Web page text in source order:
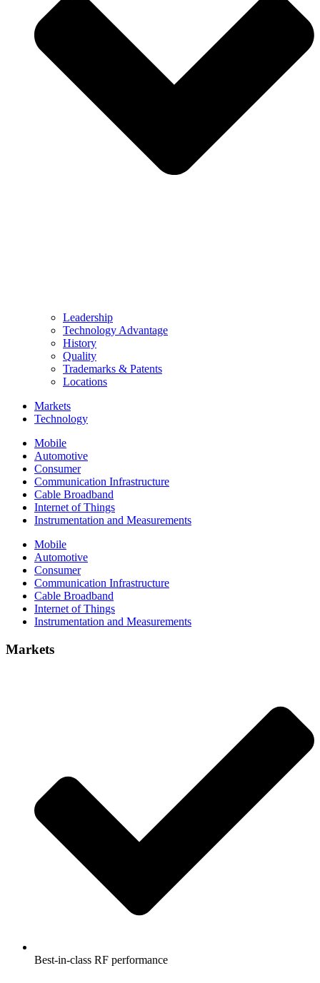
Leadership
Technology Advantage
History
Quality
Trademarks & Patents
Locations
Markets
Technology
Mobile
Automotive
Consumer
Communication Infrastructure
Cable Broadband
Internet of Things
Instrumentation and Measurements
Mobile
Automotive
Consumer
Communication Infrastructure
Cable Broadband
Internet of Things
Instrumentation and Measurements
Markets
Best-in-class RF performance